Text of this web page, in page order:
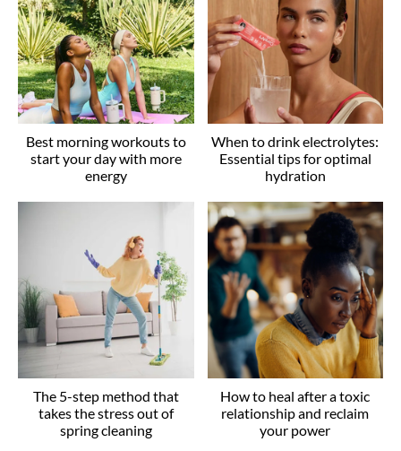
Best morning workouts to
start your day with more
energy
When to drink electrolytes:
Essential tips for optimal
hydration
The 5-step method that
takes the stress out of
spring cleaning
How to heal after a toxic
relationship and reclaim
your power